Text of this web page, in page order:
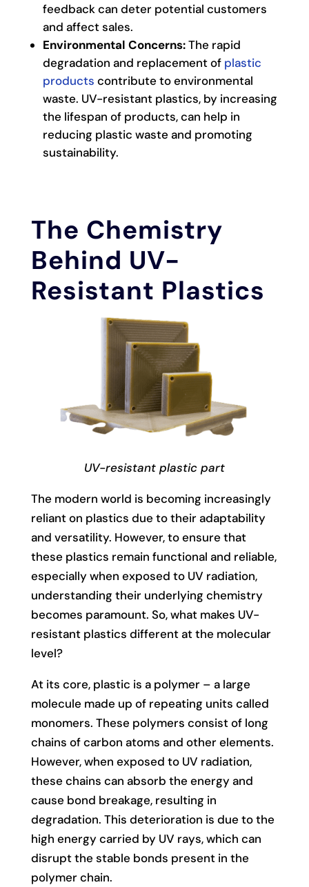
feedback can deter potential customers
and affect sales.
Environmental Concerns:The rapid
degradation and replacement of plastic
products contribute to environmental
waste. UV-resistant plastics, by increasing
the lifespan of products, can help in
reducing plastic waste and promoting
sustainability.
The Chemistry
Behind UV-
Resistant Plastics
UV-resistant plastic part
The modern world is becoming increasingly
reliant on plastics due to their adaptability
and versatility. However, to ensure that
these plastics remain functional and reliable,
especially when exposed to UV radiation,
understanding their underlying chemistry
becomes paramount. So, what makes UV-
resistant plastics different at the molecular
level?
At its core, plastic is a polymer – a large
molecule made up of repeating units called
monomers. These polymers consist of long
chains of carbon atoms and other elements.
However, when exposed to UV radiation,
these chains can absorb the energy and
cause bond breakage, resulting in
degradation. This deterioration is due to the
high energy carried by UV rays, which can
disrupt the stable bonds present in the
polymer chain.